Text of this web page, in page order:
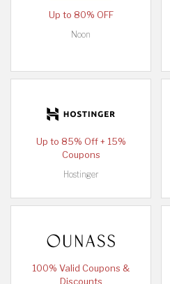
Up to 80% OFF
Noon
Up to 85% Off + 15%
Coupons
Hostinger
100% Valid Coupons &
Discounts